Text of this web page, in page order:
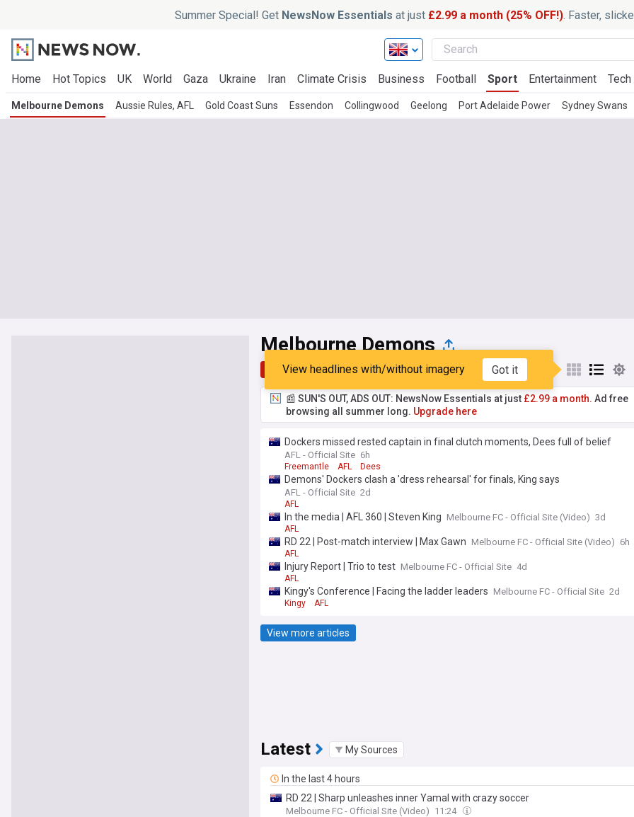
Summer Special! Get NewsNow Essentials at just £2.99 a month (25% OFF!). Faster,
Home Hot Topics UK World Gaza Ukraine Iran Climate Crisis Business Football Sport Entertainment Tech
Melbourne Demons Aussie Rules, AFL Gold Coast Suns Essendon Collingwood Geelong Port Adelaide Power Sydney Swans
Melbourne Demons
Top Latest Popular My Sources
View headlines with/without imagery Got it
📰 SUN'S OUT, ADS OUT: NewsNow Essentials at just £2.99 a month. Ad free
browsing all summer long. Upgrade here
Dockers missed rested captain in final clutch moments, Dees full of belief
AFL - Official Site 6h
Freemantle AFL Dees
Demons' Dockers clash a 'dress rehearsal' for finals, King says
AFL - Official Site 2d
AFL
In the media | AFL 360 | Steven King Melbourne FC - Official Site (Video) 3d
AFL
RD 22 | Post-match interview | Max Gawn Melbourne FC - Official Site (Video) 6h
AFL
Injury Report | Trio to test Melbourne FC - Official Site 4d
AFL
Kingy's Conference | Facing the ladder leaders Melbourne FC - Official Site 2d
Kingy AFL
View more articles
Latest My Sources
In the last 4 hours
RD 22 | Sharp unleashes inner Yamal with crazy soccer
Melbourne FC - Official Site (Video) 11:24